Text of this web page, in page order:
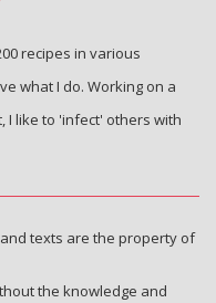
recipes in various
what I do. Working on a
I like to 'infect' others with
texts are the property of
the knowledge and